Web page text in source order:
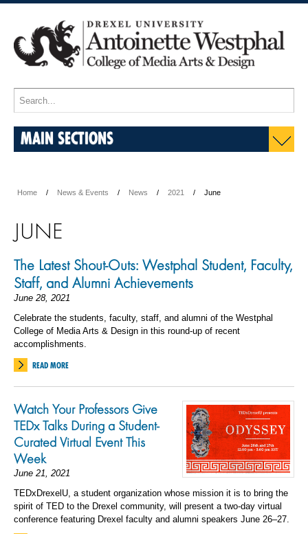
MAIN SECTIONS
Home News & Events News 2021 June
JUNE
The Latest Shout-Outs: Westphal Student, Faculty,
Staff, and Alumni Achievements
June 28, 2021
Celebrate the students, faculty, staff, and alumni of the Westphal
College of Media Arts & Design in this round-up of recent
accomplishments.
READ MORE
Watch Your Professors Give
TEDx Talks During a Student-
Curated Virtual Event This
Week
June 21, 2021
TEDxDrexelU, a student organization whose mission it is to bring the
spirit of TED to the Drexel community, will present a two-day virtual
conference featuring Drexel faculty and alumni speakers June 26–27.